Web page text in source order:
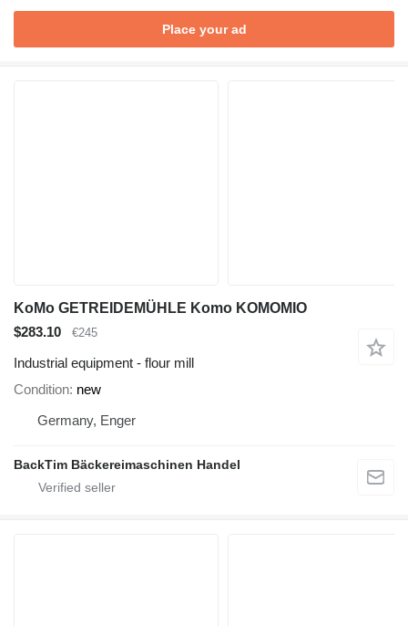
Place your ad
KoMo GETREIDEMÜHLE Komo KOMOMIO
$283.10
€245
Industrial equipment - flour mill
Condition new
Germany, Enger
BackTim Bäckereimaschinen Handel